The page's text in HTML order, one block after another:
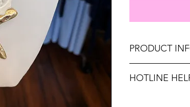
PRODUCT
Weight: 3.5
HOTLINE